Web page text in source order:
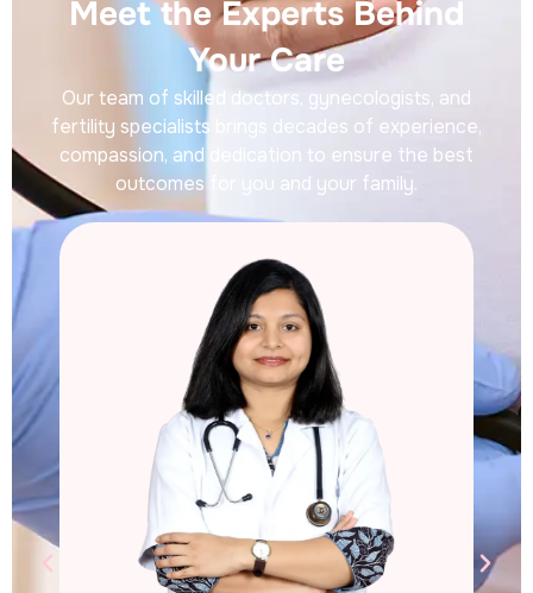
Meet the Experts Behind
Your Care
Our team of skilled doctors, gynecologists, and
fertility specialists brings decades of experience,
compassion, and dedication to ensure the best
outcomes for you and your family.